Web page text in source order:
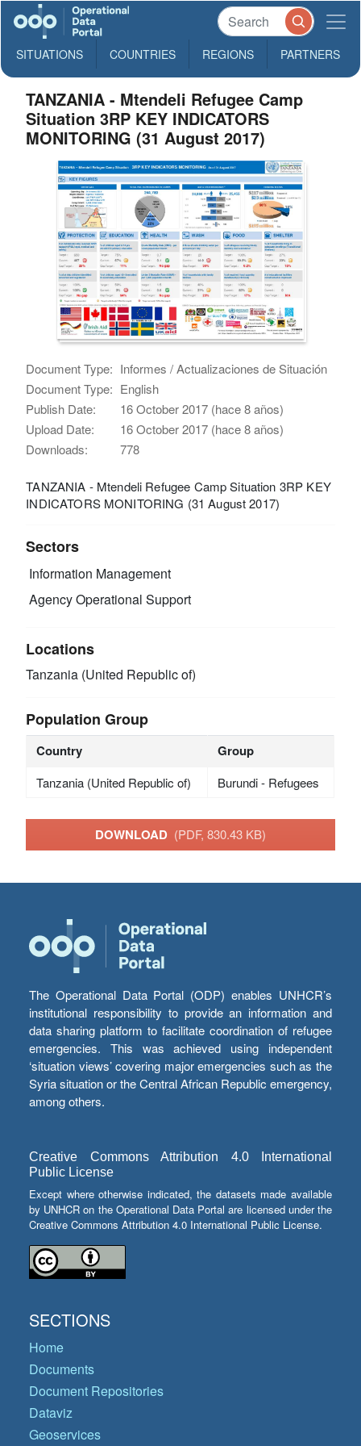
SITUATIONS COUNTRIES REGIONS PARTNERS
TANZANIA - Mtendeli Refugee Camp
Situation 3RP KEY INDICATORS
MONITORING (31 August 2017)
Document Type: Informes / Actualizaciones de Situación
Document Type: English
Publish Date:
16 October 2017 (hace 8 años)
Upload Date:
16 October 2017 (hace 8 años)
Downloads:
778
TANZANIA - Mtendeli Refugee Camp Situation 3RP KEY
INDICATORS MONITORING (31 August 2017)
Sectors
Information Management
Agency Operational Support
Locations
Tanzania (United Republic of)
Population Group
Country Group
Tanzania (United Republic of) Burundi - Refugees
DOWNLOAD (PDF, 830.43 KB)
The Operational Data Portal (ODP) enables UNHCR’s
institutional responsibility to provide an information and
data sharing platform to facilitate coordination of refugee
emergencies. This was achieved using independent
‘situation views’ covering major emergencies such as the
Syria situation or the Central African Republic emergency,
among others.
Creative Commons Attribution 4.0 International
Public License
Except where otherwise indicated, the datasets made available
by UNHCR on the Operational Data Portal are licensed under the
Creative Commons Attribution 4.0 International Public License.
SECTIONS
Home
Documents
Document Repositories
Dataviz
Geoservices